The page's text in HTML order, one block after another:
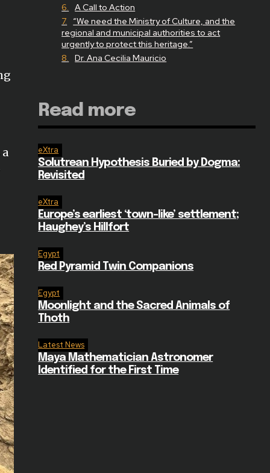
A Call to Action
“We need the Ministry of Culture, and the
regional and municipal authorities to act
urgently to protect this heritage.”
Dr. Ana Cecilia Mauricio
Read more
eXtra
Solutrean Hypothesis Buried by Dogma:
Revisited
eXtra
Europe’s earliest ‘town-like’ settlement;
Haughey’s Hillfort
Egypt
Red Pyramid Twin Companions
Egypt
Moonlight and the Sacred Animals of
Thoth
Latest News
Maya Mathematician Astronomer
Identified for the First Time